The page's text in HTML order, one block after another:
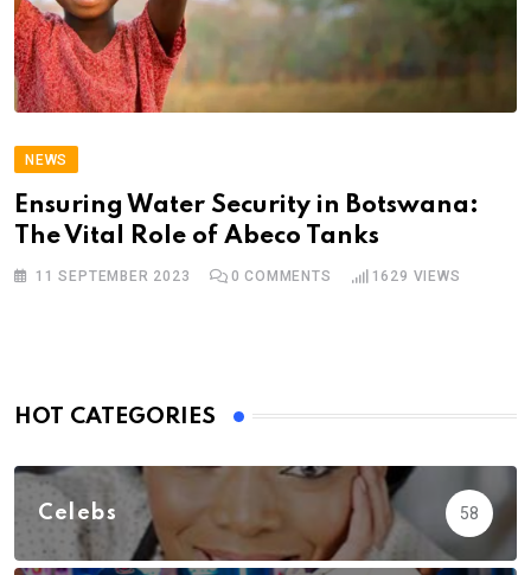
NEWS
Ensuring Water Security in Botswana:
The Vital Role of Abeco Tanks
11 SEPTEMBER 2023 0 COMMENTS 1629 VIEWS
HOT CATEGORIES
Celebs 58